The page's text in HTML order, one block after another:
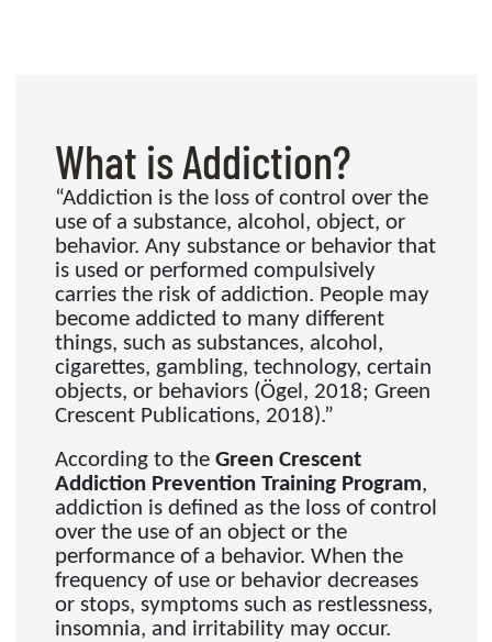
What is Addiction?
“Addiction is the loss of control over the
use of a substance, alcohol, object, or
behavior. Any substance or behavior that
is used or performed compulsively
carries the risk of addiction. People may
become addicted to many different
things, such as substances, alcohol,
cigarettes, gambling, technology, certain
objects, or behaviors (Ögel, 2018; Green
Crescent Publications, 2018).”
According to the Green Crescent
Addiction Prevention Training Program,
addiction is defined as the loss of control
over the use of an object or the
performance of a behavior. When the
frequency of use or behavior decreases
or stops, symptoms such as restlessness,
insomnia, and irritability may occur.